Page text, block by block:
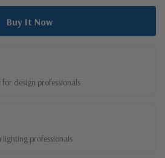
design professionals
lighting professionals